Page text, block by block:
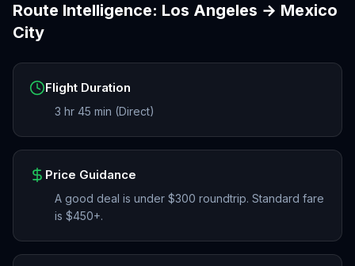
Route Intelligence: Los Angeles → Mexico
City
Flight Duration
3 hr 45 min (Direct)
Price Guidance
A good deal is under $300 roundtrip. Standard fare
is $450+.